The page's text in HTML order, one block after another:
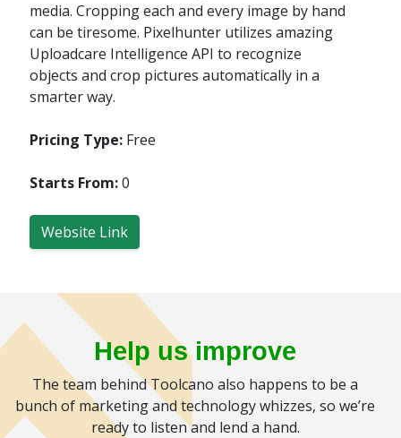
media. Cropping each and every image by hand
can be tiresome. Pixelhunter utilizes amazing
Uploadcare Intelligence API to recognize
objects and crop pictures automatically in a
smarter way.
Pricing Type: Free
Starts From:0
Website Link
Help us improve
The team behind Toolcano also happens to be a
bunch of marketing and technology whizzes, so we’re
ready to listen and lend a hand.